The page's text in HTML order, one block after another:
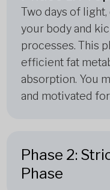
Two days of
your body and
processes. This
efficient fat
absorption. You
and motivated
Phase 2:
Phase